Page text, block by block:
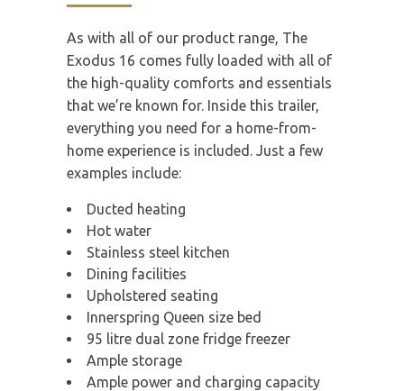
As with all of our product range, The
Exodus 16 comes fully loaded with all of
the high-quality comforts and essentials
that we’re known for. Inside this trailer,
everything you need for a home-from-
home experience is included. Just a few
examples include:
Ducted heating
Hot water
Stainless steel kitchen
Dining facilities
Upholstered seating
Innerspring Queen size bed
95 litre dual zone fridge freezer
Ample storage
Ample power and charging capacity